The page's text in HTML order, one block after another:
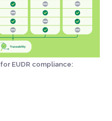
EUDR compliance: